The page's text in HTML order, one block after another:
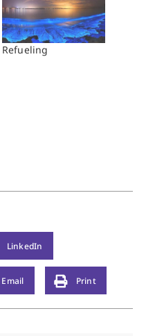
Refueling
LinkedIn
Email Print